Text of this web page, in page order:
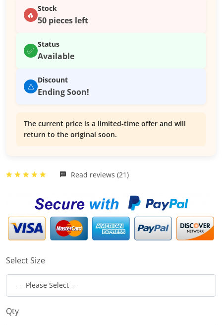
🔥
Stock
50 pieces left
✅
Status
Available
⚠️
Discount
Ending Soon!
The current price is a limited-time offer and will
return to the original soon.
Read reviews (21)
Select Size
Qty